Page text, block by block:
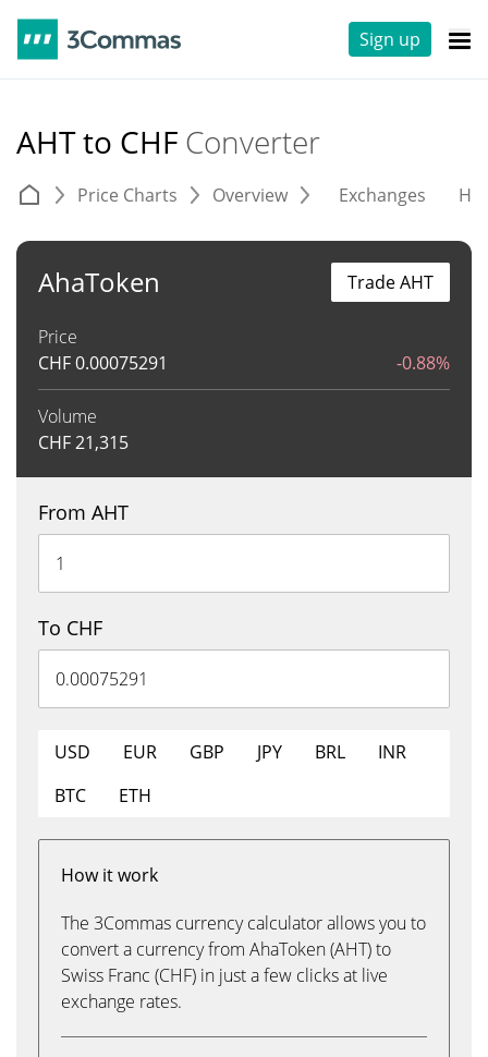
Sign up
AHT to CHF Converter
Price Charts Overview Exchanges
AhaToken
Price
CHF0.00075291 -0.88%
Volume
CHF21,315
Trade AHT
From AHT
To CHF
USD EUR GBP JPY BRL
INR
BTC
ETH
How it work
The 3Commas currency calculator allows you to
convert a currency from AhaToken (AHT) to
Swiss Franc (CHF) in just a few clicks at live
exchange rates.